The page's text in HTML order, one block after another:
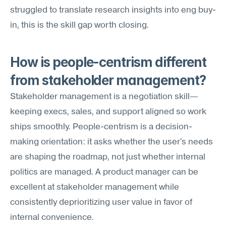
struggled to translate research insights into eng buy-
in, this is the skill gap worth closing.
How is people-centrism different
from stakeholder management?
Stakeholder management is a negotiation skill—
keeping execs, sales, and support aligned so work
ships smoothly. People-centrism is a decision-
making orientation: it asks whether the user's needs
are shaping the roadmap, not just whether internal
politics are managed. A product manager can be
excellent at stakeholder management while
consistently deprioritizing user value in favor of
internal convenience.